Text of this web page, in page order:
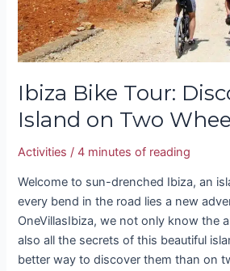
Ibiza Bike Tour:
Island on Two
Activities /4 minutes of reading
Welcome to sun-drenched Ibiza, an
every bend in the road lies a new
OneVillasIbiza, we not only know the
also all the secrets of this beautiful
better way to discover them than on
on
Two
Wheels